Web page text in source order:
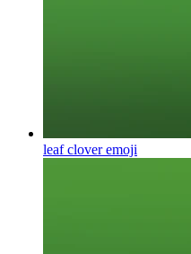
leaf cloveremoji